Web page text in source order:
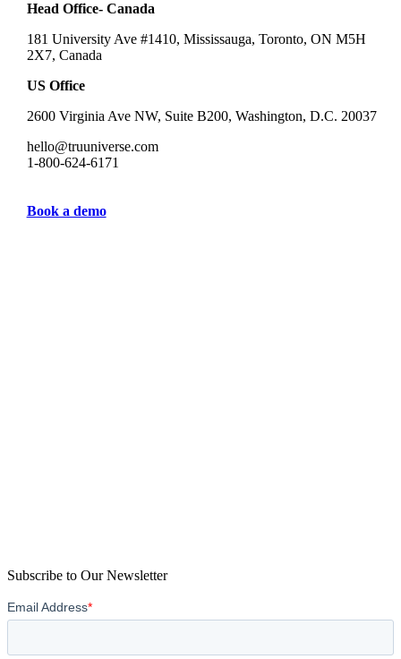
Head Office- Canada
181 University Ave #1410, Mississauga, Toronto, ON M5H
2X7, Canada
US Office
2600 Virginia Ave NW, Suite B200, Washington, D.C. 20037
hello@truuniverse.com
1-800-624-6171
Book a demo
Subscribe to Our Newsletter